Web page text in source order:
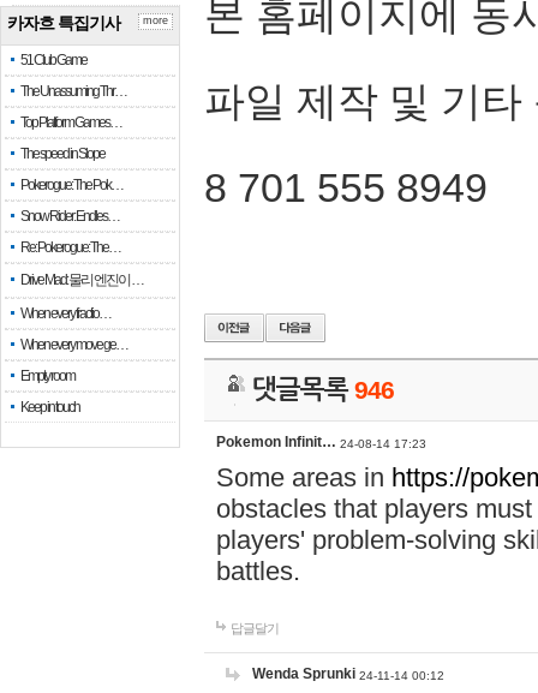
카자흐 특집기사
51 Club Game
The Unassuming Thr…
Top Platform Games…
The speed in Slope
Pokerogue: The Pok…
Snow Rider: Endles…
Re: Pokerogue: The…
Drive Mad: 물리 엔진이 …
When every fractio…
When every move ge…
Empty room
Keep in touch
more
본 홈페이지에 동
파일 제작 및 기타
8 701 555 8949
댓글목록946
Pokemon Infinit… 24-08-14 17:23
Some areas in https://
obstacles that players
players' problem-solving
battles.
답글달기
Wenda Sprunki 24-11-14 00:12